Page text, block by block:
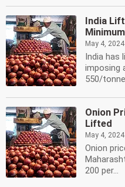
India
May 4,
India has
imposing
550/
Onion
Lifted
May 4,
Onion
200 per...